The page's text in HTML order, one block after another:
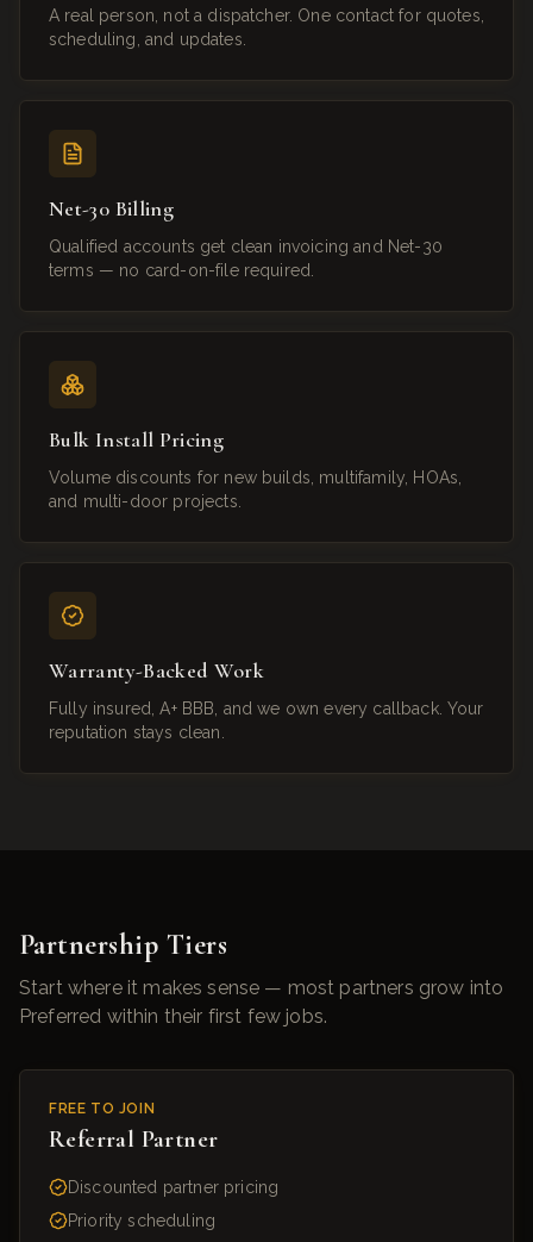
A real person, not a dispatcher. One contact for quotes,
scheduling, and updates.
Net-30 Billing
Qualified accounts get clean invoicing and Net-30
terms — no card-on-file required.
Bulk Install Pricing
Volume discounts for new builds, multifamily, HOAs,
and multi-door projects.
Warranty-Backed Work
Fully insured, A+ BBB, and we own every callback. Your
reputation stays clean.
Partnership Tiers
Start where it makes sense — most partners grow into
Preferred within their first few jobs.
FREE TO JOIN
Referral Partner
Discounted partner pricing
Priority scheduling